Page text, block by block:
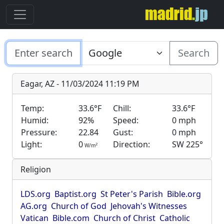
Search
Eagar, AZ - 11/03/2024 11:19 PM
Temp: 33.6°F Chill:
33.6°F
Humid:
92% Speed:
0 mph
Pressure:
22.84 Gust:
0 mph
Light:
0 W/m2 Direction: SW 225°
Religion
LDS.org Baptist.org St Peter's Parish Bible.org
AG.org Church of God Jehovah's Witnesses
Vatican Bible.com Church of Christ Catholic